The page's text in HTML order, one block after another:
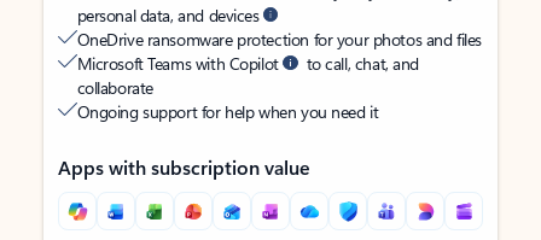
personal data, and devices
OneDrive ransomware protection for your photos and files
Microsoft Teams with Copilot
to call, chat, and
collaborate
Ongoing support for help when you need it
Apps with subscription value